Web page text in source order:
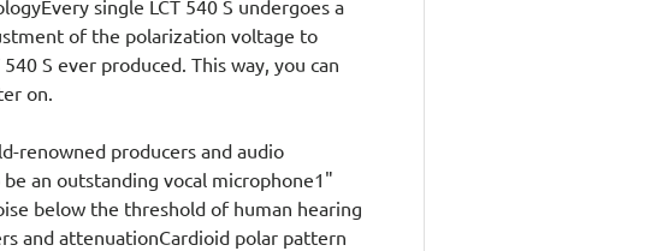
single LCT 540 S undergoes a
of the polarization voltage to
S ever produced. This way, you can
on.
renowned producers and audio
an outstanding vocal microphone1"
below the threshold of human hearing
and attenuationCardioid polar pattern